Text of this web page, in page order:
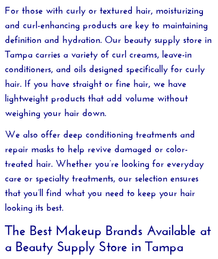
For those with curly or textured hair, moisturizing
and curl-enhancing products are key to maintaining
definition and hydration. Our beauty supply store in
Tampa carries a variety of curl creams, leave-in
conditioners, and oils designed specifically for curly
hair. If you have straight or fine hair, we have
lightweight products that add volume without
weighing your hair down.
We also offer deep conditioning treatments and
repair masks to help revive damaged or color-
treated hair. Whether you’re looking for everyday
care or specialty treatments, our selection ensures
that you’ll find what you need to keep your hair
looking its best.
The Best Makeup Brands Available at
a Beauty Supply Store in Tampa